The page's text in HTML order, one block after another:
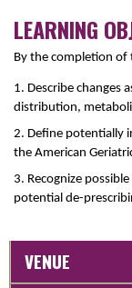
LEARNING
By the completion of
1. Describe changes
distribution,
2. Define potentially
the American
3. Recognize
potential de-
VENUE